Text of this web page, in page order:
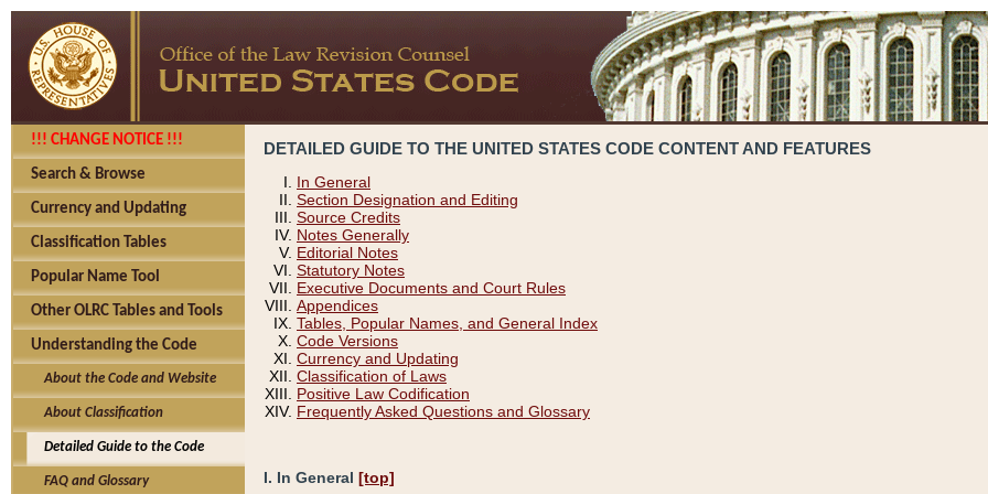
!!! CHANGE NOTICE !!!
Search & Browse
Currency and Updating
Classification Tables
Popular Name Tool
Other OLRC Tables and Tools
Understanding the Code
About the Code and Website
About Classification
Detailed Guide to the Code
FAQ and Glossary
DETAILED GUIDE TO THE UNITED STATES CODE CONTENT AND FEATURES
In General
Section Designation and Editing
Source Credits
Notes Generally
Editorial Notes
Statutory Notes
Executive Documents and Court Rules
Appendices
Tables, Popular Names, and General Index
Code Versions
Currency and Updating
Classification of Laws
Positive Law Codification
Frequently Asked Questions and Glossary
I. In General [top]